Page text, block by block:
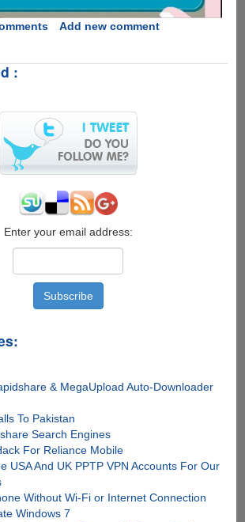
Add new comment
:
Enter your email address:
& MegaUpload Auto-Downloader
To Pakistan
Search Engines
For Reliance Mobile
USA And UK PPTP VPN Accounts For Our
Without Wi-Fi or Internet Connection
Windows 7